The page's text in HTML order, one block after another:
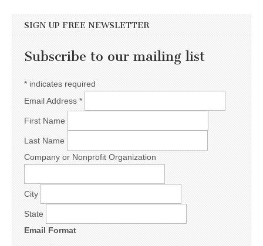
SIGN UP FREE NEWSLETTER
Subscribe to our mailing list
* indicates required
Email Address *
First Name
Last Name
Company or Nonprofit Organization
City
State
Email Format